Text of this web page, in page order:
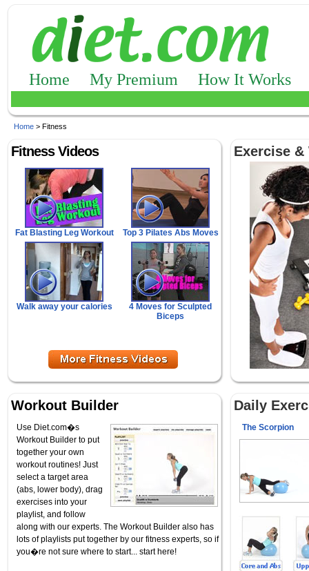
Home My Premium How It Works
Home > Fitness
Fitness Videos
Fat Blasting Leg Workout Top 3 Pilates Abs Moves
Walk away your calories
4 Moves for Sculpted
Biceps
Exercise &
Workout Builder
Use Diet.com�s
Workout Builder to put
together your own
workout routines! Just
select a target area
(abs, lower body), drag
exercises into your
playlist, and follow
along with our experts. The Workout Builder also has
lots of playlists put together by our fitness experts, so if
you�re not sure where to start... start here!
Daily
The Scorpion